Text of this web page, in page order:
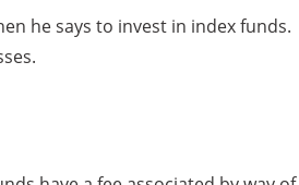
he says to invest in index funds.